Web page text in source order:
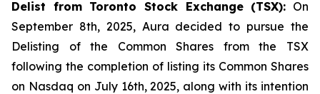
Delist from Toronto Stock Exchange (TSX): On
September 8th, 2025, Aura decided to pursue the
Delisting of the Common Shares from the TSX
following the completion of listing its Common Shares
on Nasdaq on July 16th, 2025, along with its intention